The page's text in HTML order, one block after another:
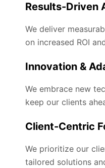
Results-Driven
We deliver
on increased ROI
Innovation &
We embrace new
keep our clients
Client-Centric
We prioritize our
tailored solutions